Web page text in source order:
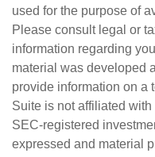
used for the purpose of
Please consult legal or
information regarding
material was developed
provide information on a
Suite is not affiliated
SEC-registered
expressed and material